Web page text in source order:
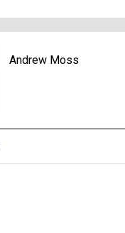
Andrew Moss